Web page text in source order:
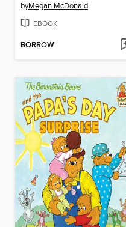
byMegan McDonald
EBOOK
BORROW